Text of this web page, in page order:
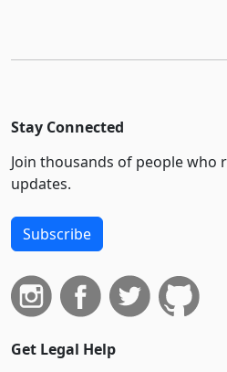
Stay Connected
Join thousands of people who
updates.
Subscribe
Get Legal Help